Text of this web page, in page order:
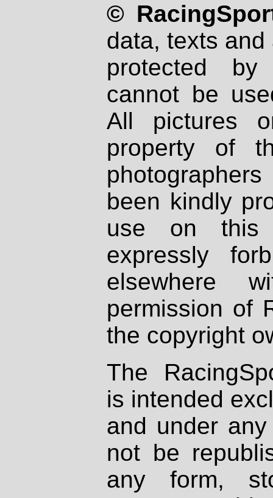
©
data, texts
protected
cannot be
All pictures
property of
been kindly
use on
expressly
elsewhere
permission of
the copyright
The
is intended
and under
not be
any form,